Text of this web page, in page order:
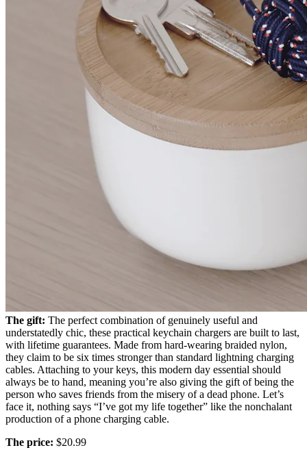
The gift: The perfect combination of genuinely useful and
understatedly chic, these practical keychain chargers are built to last,
with lifetime guarantees. Made from hard-wearing braided nylon,
they claim to be six times stronger than standard lightning charging
cables. Attaching to your keys, this modern day essential should
always be to hand, meaning you’re also giving the gift of being the
person who saves friends from the misery of a dead phone. Let’s
face it, nothing says “I’ve got my life together” like the nonchalant
production of a phone charging cable.
The price: $20.99